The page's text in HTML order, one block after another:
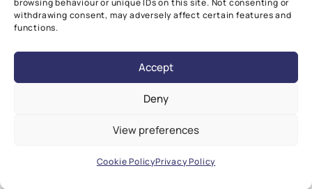
browsing behaviour or unique IDs on this site. Not consenting or
withdrawing consent, may adversely affect certain features and
functions.
Accept
Deny
View preferences
Cookie PolicyPrivacy Policy
©2026 CÚRAM Research Ireland Centre for Medical